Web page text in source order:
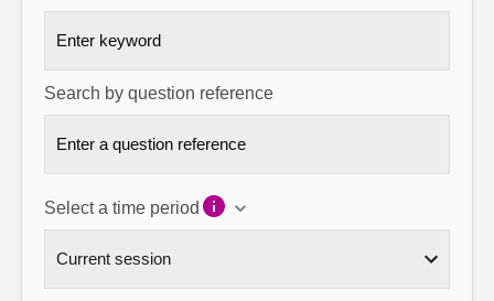
Search by question reference
Select a time period